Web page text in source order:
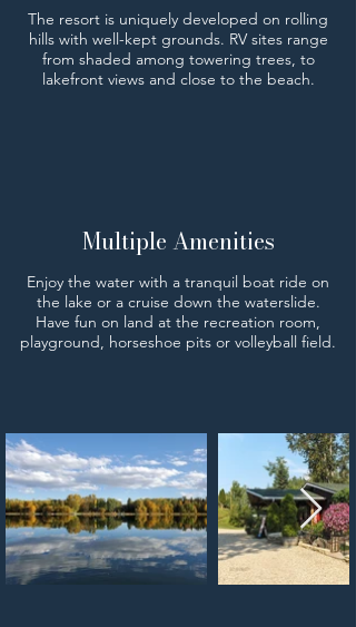
The resort is uniquely developed on rolling
hills with well-kept grounds. RV sites range
from shaded among towering trees, to
lakefront views and close to the beach.
Multiple Amenities
Enjoy the water with a tranquil boat ride on
the lake or a cruise down the waterslide.
Have fun on land at the recreation room,
playground, horseshoe pits or volleyball field.